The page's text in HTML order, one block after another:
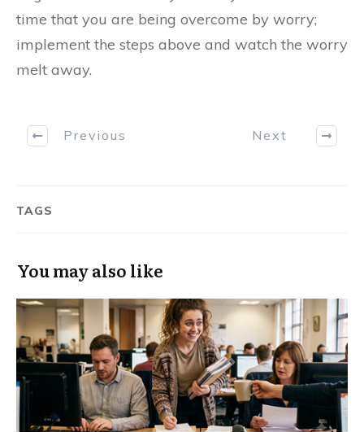
time that you are being overcome by worry;
implement the steps above and watch the worry
melt away.
Previous Next
TAGS
You may also like